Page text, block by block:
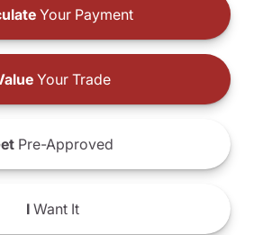
Your Payment
Your Trade
Pre-Approved
IWant It